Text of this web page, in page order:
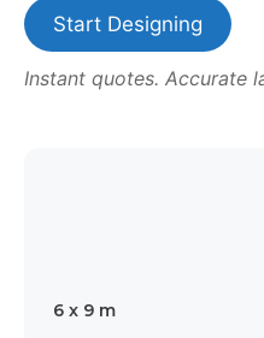
Start Designing
Instant quotes. Accurate
6 x 9 m